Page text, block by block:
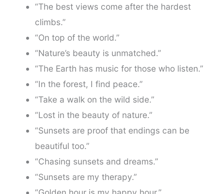
“The best views come after the hardest
climbs.”
“On top of the world.”
“Nature’s beauty is unmatched.”
“The Earth has music for those who listen.”
“In the forest, I find peace.”
“Take a walk on the wild side.”
“Lost in the beauty of nature.”
“Sunsets are proof that endings can be
beautiful too.”
“Chasing sunsets and dreams.”
“Sunsets are my therapy.”